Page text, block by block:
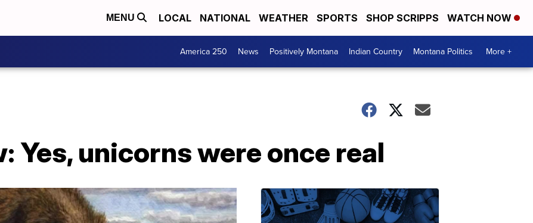
MENU LOCAL NATIONAL WEATHER SPORTS SHOP SCRIPPS WATCH NOW
America 250 News Positively Montana Indian Country Montana Politics More +
Yes, unicorns were once real